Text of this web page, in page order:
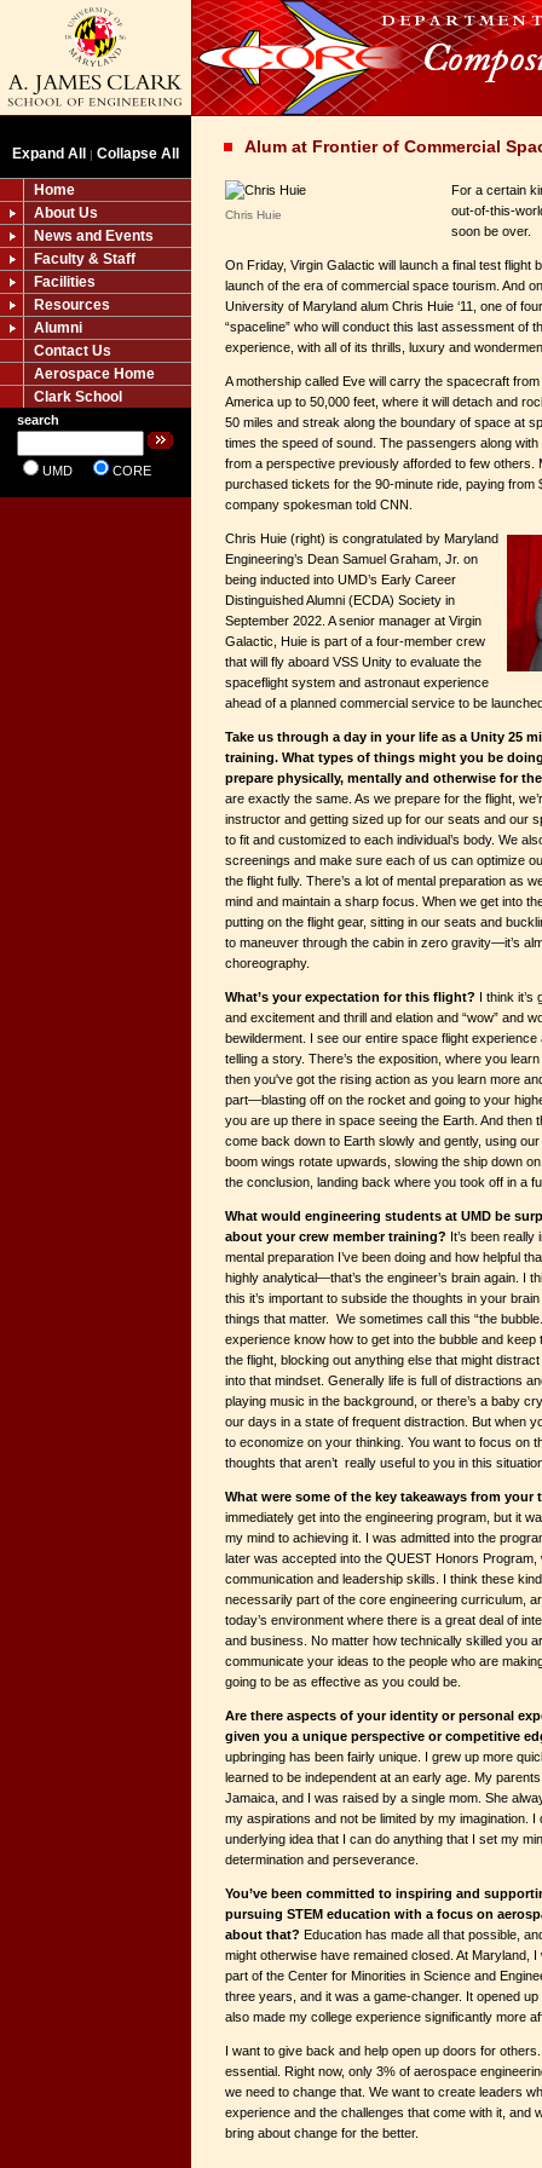
Expand All | Collapse All
Home
About Us
News and Events
Faculty & Staff
Facilities
Resources
Alumni
Contact Us
Aerospace Home
Clark School
search
UMD CORE
Alum at Frontier of Commercial
Chris Huie
For a certain
out-of-this-
soon be over.
On Friday, Virgin Galactic will launch a final test flight
launch of the era of commercial space tourism. And
University of Maryland alum Chris Huie ‘11, one of
“spaceline” who will conduct this last assessment of
experience, with all of its thrills, luxury and
A mothership called Eve will carry the spacecraft
America up to 50,000 feet, where it will detach and
50 miles and streak along the boundary of space at
times the speed of sound. The passengers along
from a perspective previously afforded to few others.
purchased tickets for the 90-minute ride, paying from
company spokesman told CNN.
Chris Huie (right) is congratulated by Maryland
Engineering’s Dean Samuel Graham, Jr. on
being inducted into UMD’s Early Career
Distinguished Alumni (ECDA) Society in
September 2022. A senior manager at Virgin
Galactic, Huie is part of a four-member crew
that will fly aboard VSS Unity to evaluate the
spaceflight system and astronaut experience
ahead of a planned commercial service to be
Take us through a day in your life as a Unity 25
training. What types of things might you be
prepare physically, mentally and otherwise for
are exactly the same. As we prepare for the flight,
instructor and getting sized up for our seats and our
to fit and customized to each individual’s body. We
screenings and make sure each of us can optimize
the flight fully. There’s a lot of mental preparation as
mind and maintain a sharp focus. When we get into
putting on the flight gear, sitting in our seats and
to maneuver through the cabin in zero gravity—it’s
choreography.
What’s your expectation for this flight? I think it’s
and excitement and thrill and elation and “wow” and
bewilderment. I see our entire space flight experience
telling a story. There’s the exposition, where you
then you've got the rising action as you learn more
part—blasting off on the rocket and going to your
you are up there in space seeing the Earth. And then
come back down to Earth slowly and gently, using
boom wings rotate upwards, slowing the ship down
the conclusion, landing back where you took off in a
What would engineering students at UMD be
about your crew member training? It’s been
mental preparation I’ve been doing and how helpful
highly analytical—that’s the engineer’s brain again. I
this it’s important to subside the thoughts in your
things that matter. We sometimes call this “the
experience know how to get into the bubble and
the flight, blocking out anything else that might
into that mindset. Generally life is full of distractions
playing music in the background, or there’s a baby
our days in a state of frequent distraction. But when
to economize on your thinking. You want to focus on
thoughts that aren’t really useful to you in this
What were some of the key takeaways from your
immediately get into the engineering program, but it
my mind to achieving it. I was admitted into the
later was accepted into the QUEST Honors Program,
communication and leadership skills. I think these
necessarily part of the core engineering curriculum,
today’s environment where there is a great deal of
and business. No matter how technically skilled you
communicate your ideas to the people who are
going to be as effective as you could be.
Are there aspects of your identity or personal
given you a unique perspective or competitive
upbringing has been fairly unique. I grew up more
learned to be independent at an early age. My
Jamaica, and I was raised by a single mom. She
my aspirations and not be limited by my imagination. I
underlying idea that I can do anything that I set my
determination and perseverance.
You’ve been committed to inspiring and
pursuing STEM education with a focus on
about that? Education has made all that possible,
might otherwise have remained closed. At Maryland,
part of the Center for Minorities in Science and
three years, and it was a game-changer. It opened
also made my college experience significantly more
I want to give back and help open up doors for
essential. Right now, only 3% of aerospace
we need to change that. We want to create leaders
experience and the challenges that come with it, and
bring about change for the better.